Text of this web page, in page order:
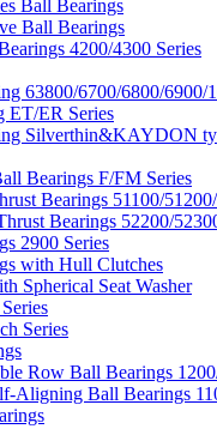
Ball Bearings
Ball Bearings
4200/4300 Series
63800/6700/6800/6900/
ET/ER Series
Silverthin&KAYDON
Bearings F/FM Series
Bearings 51100/
Bearings 52200/
2900 Series
with Hull Clutches
Spherical Seat Washer
Series
Row Ball Bearings
Aligning Ball Bearings